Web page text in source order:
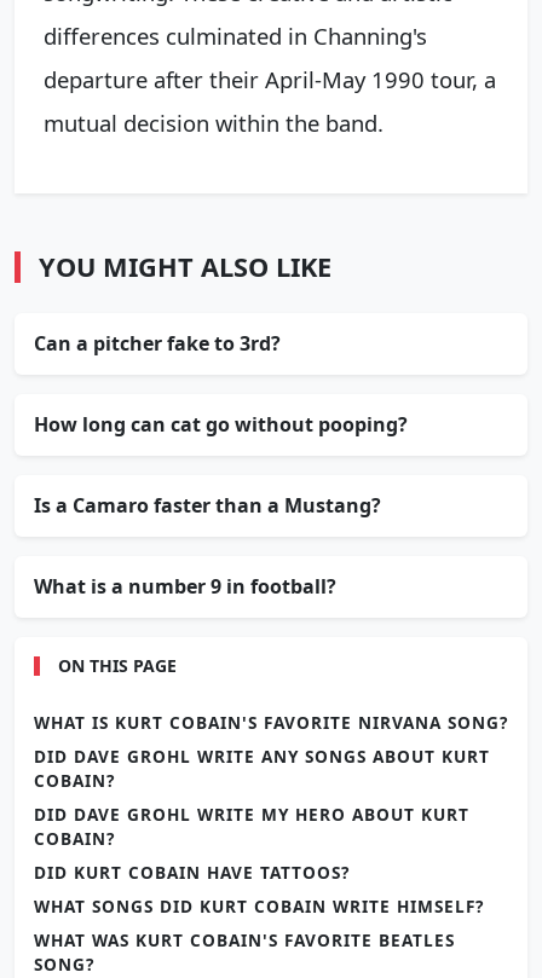
differences culminated in Channing's
departure after their April-May 1990 tour, a
mutual decision within the band.
YOU MIGHT ALSO LIKE
Can a pitcher fake to 3rd?
How long can cat go without pooping?
Is a Camaro faster than a Mustang?
What is a number 9 in football?
ON THIS PAGE
WHAT IS KURT COBAIN'S FAVORITE NIRVANA SONG?
DID DAVE GROHL WRITE ANY SONGS ABOUT KURT
COBAIN?
DID DAVE GROHL WRITE MY HERO ABOUT KURT
COBAIN?
DID KURT COBAIN HAVE TATTOOS?
WHAT SONGS DID KURT COBAIN WRITE HIMSELF?
WHAT WAS KURT COBAIN'S FAVORITE BEATLES
SONG?